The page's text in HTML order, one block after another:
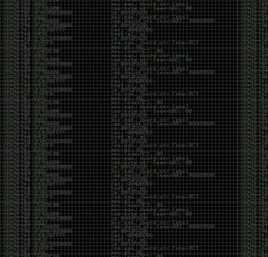
The people who become dramatically more capable
with AI are usually the ones who were already
curious. They interrogate its answers. They test
assumptions. They recognize mistakes because
they’ve spent years building intuition the hard way.
Everyone else risks becoming faster without
becoming better.
The signal-to-noise ratio is worse than ever.
Everyone has a tool, everyone has an opinion, and
everyone wants to call themselves a security
professional. But tools don’t create hackers. Curiosity
does. Obsession does. The willingness to chase a
question long after everyone else has accepted the
first answer. The hacker scene wasn’t built by people
looking for shortcuts. It was built by people who
couldn’t leave well enough alone ,people who
wanted to knowwhysomething worked, not justthatit
worked.
The scene isn’t dead because new people arrived.
It’s changing because the culture that produced great
researchers is slowly being replaced by a culture that
rewards appearances over understanding. It’s easier
than ever to look knowledgeable. Harder than ever to
know who has actually done the work.DEFCON will
always have its history. There are still extraordinary
researchers there. There are still people quietly
pushing the boundaries of what’s possible.